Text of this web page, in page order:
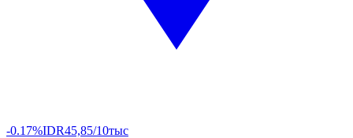
-0.17%IDR45,85/10тыс